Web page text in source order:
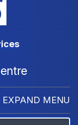
EXPAND MENU